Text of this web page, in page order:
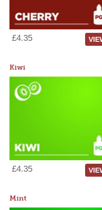
£4.35
Kiwi
£4.35
Mint